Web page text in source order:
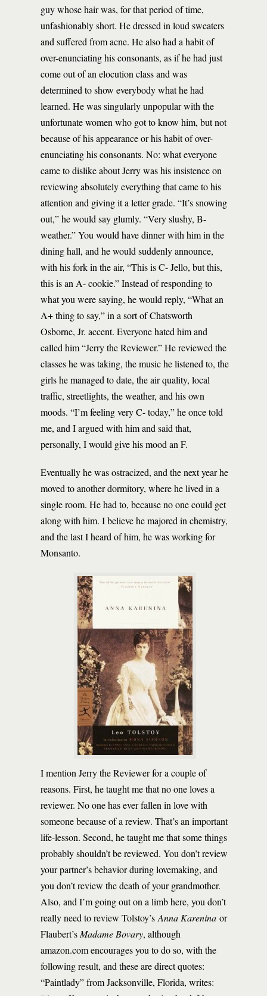
guy whose hair was, for that period of time,
unfashionably short. He dressed in loud sweaters
and suffered from acne. He also had a habit of
over-enunciating his consonants, as if he had just
come out of an elocution class and was
determined to show everybody what he had
learned. He was singularly unpopular with the
unfortunate women who got to know him, but not
because of his appearance or his habit of over-
enunciating his consonants. No: what everyone
came to dislike about Jerry was his insistence on
reviewing absolutely everything that came to his
attention and giving it a letter grade. “It’s snowing
out,” he would say glumly. “Very slushy, B-
weather.” You would have dinner with him in the
dining hall, and he would suddenly announce,
with his fork in the air, “This is C- Jello, but this,
this is an A- cookie.” Instead of responding to
what you were saying, he would reply, “What an
A+ thing to say,” in a sort of Chatsworth
Osborne, Jr. accent. Everyone hated him and
called him “Jerry the Reviewer.” He reviewed the
classes he was taking, the music he listened to, the
girls he managed to date, the air quality, local
traffic, streetlights, the weather, and his own
moods. “I’m feeling very C- today,” he once told
me, and I argued with him and said that,
personally, I would give his mood an F.
Eventually he was ostracized, and the next year he
moved to another dormitory, where he lived in a
single room. He had to, because no one could get
along with him. I believe he majored in chemistry,
and the last I heard of him, he was working for
Monsanto.
I mention Jerry the Reviewer for a couple of
reasons. First, he taught me that no one loves a
reviewer. No one has ever fallen in love with
someone because of a review. That’s an important
life-lesson. Second, he taught me that some things
probably shouldn’t be reviewed. You don’t review
your partner’s behavior during lovemaking, and
you don’t review the death of your grandmother.
Also, and I’m going out on a limb here, you don’t
really need to review Tolstoy’s Anna Karenina or
Flaubert’s Madame Bovary, although
amazon.com encourages you to do so, with the
following result, and these are direct quotes:
“Paintlady” from Jacksonville, Florida, writes: